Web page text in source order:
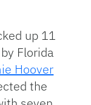
up 11
Florida
Hoover
the